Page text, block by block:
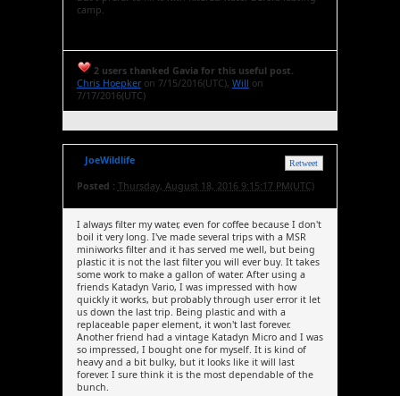
camp.
2 users thanked Gavia for this useful post.
Chris Hoepkeron 7/15/2016(UTC), Will on
7/17/2016(UTC)
Retweet
JoeWildlife
Posted : Thursday, August 18, 2016 9:15:17 PM(UTC)
I always filter my water, even for coffee because I don't
boil it very long. I've made several trips with a MSR
miniworks filter and it has served me well, but being
plastic it is not the last filter you will ever buy. It takes
some work to make a gallon of water. After using a
friends Katadyn Vario, I was impressed with how
quickly it works, but probably through user error it let
us down the last trip. Being plastic and with a
replaceable paper element, it won't last forever.
Another friend had a vintage Katadyn Micro and I was
so impressed, I bought one for myself. It is kind of
heavy and a bit bulky, but it looks like it will last
forever. I sure think it is the most dependable of the
bunch.